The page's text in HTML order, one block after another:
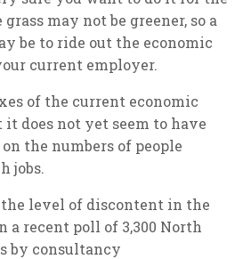
may not be greener, so a
be to ride out the economic
current employer.
of the current economic
does not yet seem to have
the numbers of people
jobs.
level of discontent in the
a recent poll of 3,300 North
by consultancy